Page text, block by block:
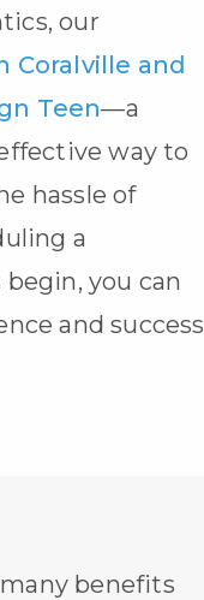
our
Coralville and
Teen—a
way to
hassle of
a
you can
and success
benefits